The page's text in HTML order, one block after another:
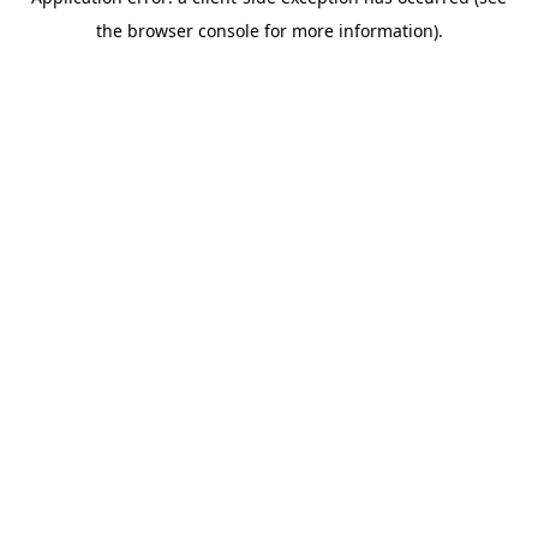
the browser console for more information).